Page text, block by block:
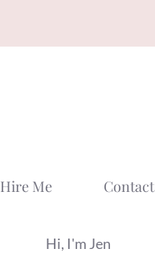
Hire Me Contact
Hi, I'm Jen